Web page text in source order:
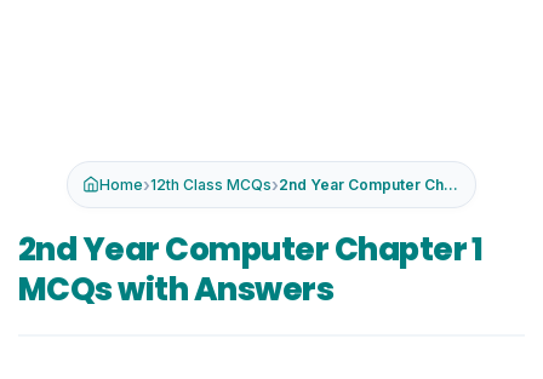
Home›12th Class MCQs› 2nd Year Computer Chapter 1 MCQs wi...
2nd Year Computer Chapter 1
MCQs with Answers